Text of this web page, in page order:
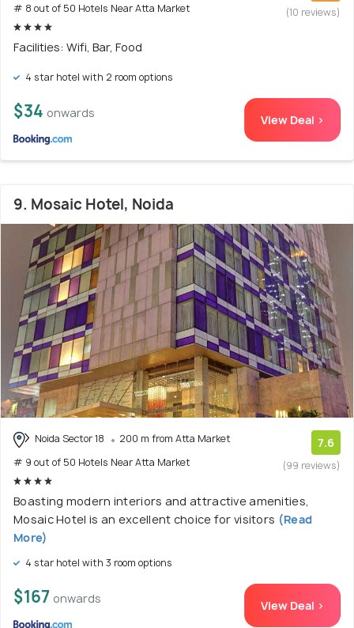
# 8 out of 50 Hotels Near Atta Market
(10 reviews)
Facilities: Wifi, Bar, Food
4 star hotel with 2 room options
$34 onwards View Deal >
9. Mosaic Hotel, Noida
Noida Sector 18
200 m from Atta Market
# 9 out of 50 Hotels Near Atta Market
7.6
(99 reviews)
Boasting modern interiors and attractive amenities,
Mosaic Hotel is an excellent choice for visitors (Read
More)
4 star hotel with 3 room options
$167 onwards View Deal >